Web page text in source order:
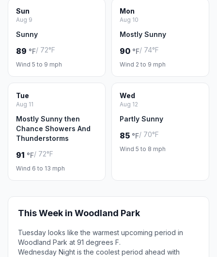
Sun
Aug 9
Sunny
89 °F/ 72°F
Wind 5 to 9 mph
Mon
Aug 10
Mostly Sunny
90 °F/ 74°F
Wind 2 to 9 mph
Tue
Aug 11
Mostly Sunny then
Chance Showers And
Thunderstorms
91 °F/ 72°F
Wind 6 to 13 mph
Wed
Aug 12
Partly Sunny
85 °F/ 70°F
Wind 5 to 8 mph
This Week in Woodland Park
Tuesday looks like the warmest upcoming period in
Woodland Park at 91 degrees F.
Wednesday Night is the coolest period ahead with